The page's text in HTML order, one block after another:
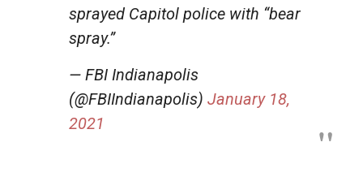
sprayed Capitol police with “bear
spray.”
— FBI Indianapolis
(@FBIIndianapolis) January 18,
2021